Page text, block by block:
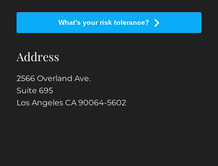
What's your risk tolerance?
Address
2566 Overland Ave.
Suite 695
Los Angeles CA 90064-5602